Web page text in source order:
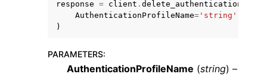
response = client .
AuthenticationProfileName= 'string'
)
PARAMETERS:
AuthenticationProfileName (string) –